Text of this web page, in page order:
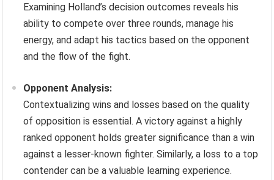
Examining Holland’s decision outcomes reveals his
ability to compete over three rounds, manage his
energy, and adapt his tactics based on the opponent
and the flow of the fight.
Opponent Analysis:
Contextualizing wins and losses based on the quality
of opposition is essential. A victory against a highly
ranked opponent holds greater significance than a win
against a lesser-known fighter. Similarly, a loss to a top
contender can be a valuable learning experience.